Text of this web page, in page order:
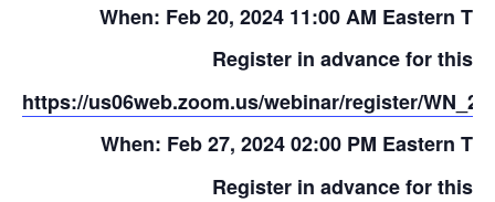
When: Feb 20, 2024 11:00 AM Eastern
Register in advance for this
https://us06web.zoom.us/webinar/register/
When: Feb 27, 2024 02:00 PM Eastern
Register in advance for this